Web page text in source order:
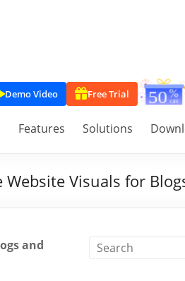
Demo Video Free Trial
Features Solutions
Visuals for
and